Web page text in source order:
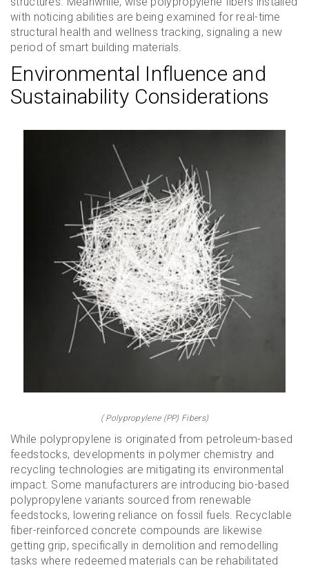
with noticing abilities are being examined for real-time
structural health and wellness tracking, signaling a new
period of smart building materials.
Environmental Influence and
Sustainability Considerations
( Polypropylene (PP) Fibers)
While polypropylene is originated from petroleum-based
feedstocks, developments in polymer chemistry and
recycling technologies are mitigating its environmental
impact. Some manufacturers are introducing bio-based
polypropylene variants sourced from renewable
feedstocks, lowering reliance on fossil fuels. Recyclable
fiber-reinforced concrete compounds are likewise
getting grip, specifically in demolition and remodelling
tasks where redeemed materials can be rehabilitated